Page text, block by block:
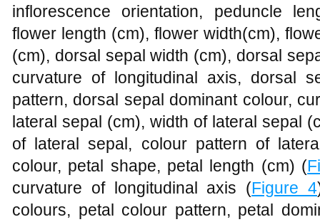
inflorescence orientation, peduncle
flower length (cm), flower width(cm),
(cm), dorsal sepal width (cm), dorsal
curvature of longitudinal axis, dorsal
pattern, dorsal sepal dominant colour,
lateral sepal (cm), width of lateral sepal
of lateral sepal, colour pattern of
colour, petal shape, petal length (cm) (
curvature of longitudinal axis (Figure 4
colours, petal colour pattern, petal